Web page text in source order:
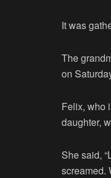
It was
The
on
Felix, who
daughter,
She said,
screamed.